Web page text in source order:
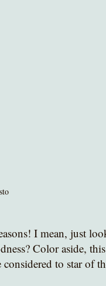
I mean, just
Color aside, this
to star of